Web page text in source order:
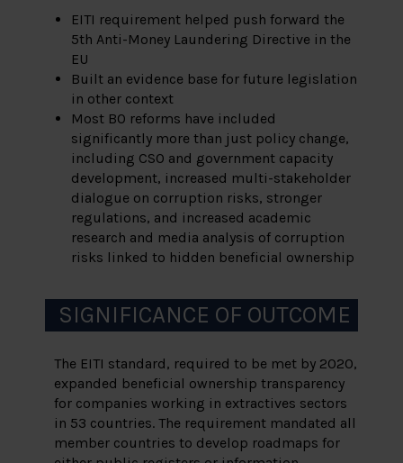
EITI requirement helped push forward the
5th Anti-Money Laundering Directive in the
EU
Built an evidence base for future legislation
in other context
Most BO reforms have included
significantly more than just policy change,
including CSO and government capacity
development, increased multi-stakeholder
dialogue on corruption risks, stronger
regulations, and increased academic
research and media analysis of corruption
risks linked to hidden beneficial ownership
SIGNIFICANCE OF OUTCOME
The EITI standard, required to be met by 2020,
expanded beneficial ownership transparency
for companies working in extractives sectors
in 53 countries. The requirement mandated all
member countries to develop roadmaps for